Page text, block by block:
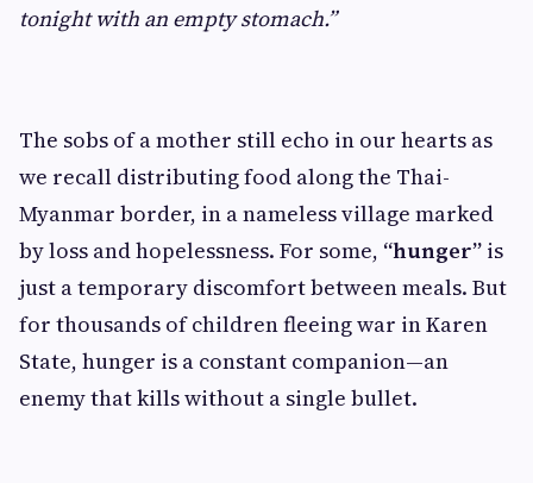
tonight with an empty stomach.”
The sobs of a mother still echo in our hearts as
we recall distributing food along the Thai-
Myanmar border, in a nameless village marked
by loss and hopelessness. For some, “hunger” is
just a temporary discomfort between meals. But
for thousands of children fleeing war in Karen
State, hunger is a constant companion—an
enemy that kills without a single bullet.